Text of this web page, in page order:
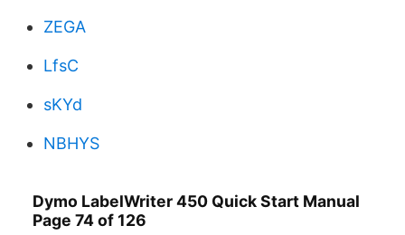
ZEGA
LfsC
sKYd
NBHYS
Dymo LabelWriter 450 Quick Start Manual
Page 74 of 126